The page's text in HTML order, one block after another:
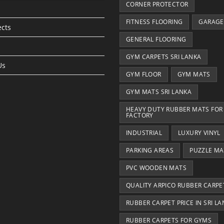
CORNER PROTECTOR
FITNESS FLOORING GARAGE
GENERAL FLOORING
GYM CARPETS SRI LANKA
GYM FLOOR GYM MATS
GYM MATS SRI LANKA
HEAVY DUTY RUBBER MATS FOR
FACTORY
INDUSTRIAL LUXURY VINYL
PARKING AREAS PUZZLE
PVC WOODEN MATS
QUALITY ARPICO RUBBER
RUBBER CARPET PRICE IN SRI
RUBBER CARPETS FOR GYMS